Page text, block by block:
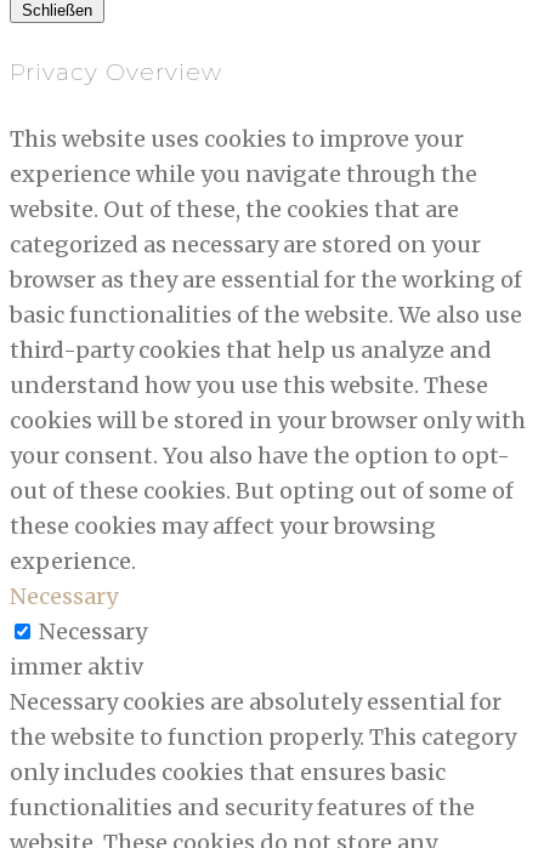
Schließen
Privacy Overview
This website uses cookies to improve your
experience while you navigate through the
website. Out of these, the cookies that are
categorized as necessary are stored on your
browser as they are essential for the working of
basic functionalities of the website. We also use
third-party cookies that help us analyze and
understand how you use this website. These
cookies will be stored in your browser only with
your consent. You also have the option to opt-
out of these cookies. But opting out of some of
these cookies may affect your browsing
experience.
Necessary
Necessary
immer aktiv
Necessary cookies are absolutely essential for
the website to function properly. This category
only includes cookies that ensures basic
functionalities and security features of the
website. These cookies do not store any